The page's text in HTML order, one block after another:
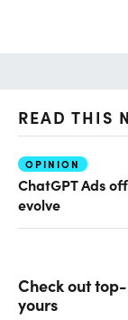
READ THIS
OPINION
ChatGPT Ads
evolve
Check out
yours